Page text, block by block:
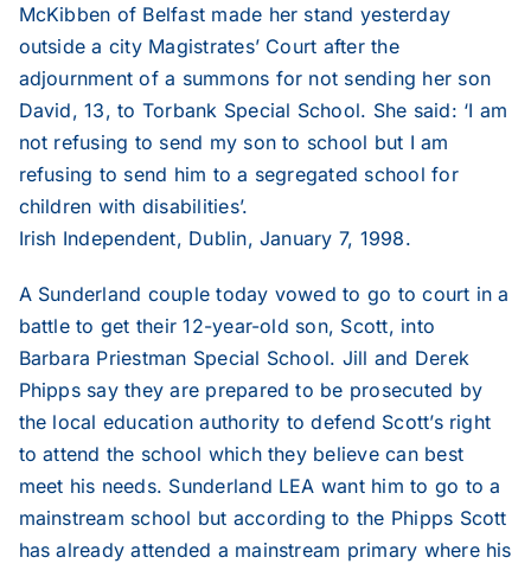
2018
2017
2016
2014
2013
2012
McKibben of Belfast made her stand yesterday
outside a city Magistrates’ Court after the
adjournment of a summons for not sending her son
David, 13, to Torbank Special School. She said: ‘I am
not refusing to send my son to school but I am
refusing to send him to a segregated school for
children with disabilities’.
Irish Independent, Dublin, January 7, 1998.
A Sunderland couple today vowed to go to court in a
battle to get their 12-year-old son, Scott, into
Barbara Priestman Special School. Jill and Derek
Phipps say they are prepared to be prosecuted by
the local education authority to defend Scott’s right
to attend the school which they believe can best
meet his needs. Sunderland LEA want him to go to a
mainstream school but according to the Phipps Scott
has already attended a mainstream primary where his